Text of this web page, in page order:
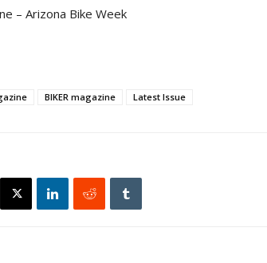
– Arizona Bike Week
BIKER magazine Latest Issue